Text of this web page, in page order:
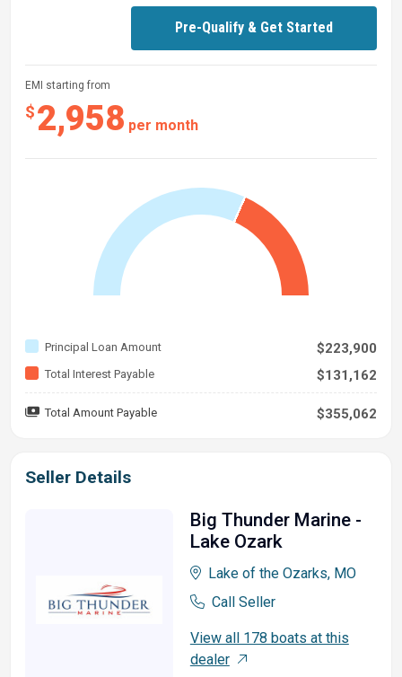
EMI starting from
$2,958 per month
Principal Loan Amount $223,900
Total Interest Payable $131,162
Total Amount Payable $355,062
Pre-Qualify & Get Started
Seller Details
Big Thunder Marine -
Lake Ozark
Lake of the Ozarks, MO
Call Seller
View all 178 boats at this
dealer